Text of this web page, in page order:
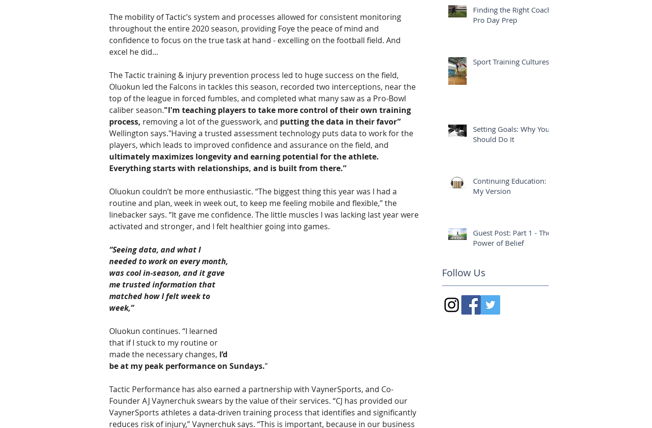
The mobility of Tactic’s system and processes allowed for consistent monitoring
throughout the entire 2020 season, providing Foye the peace of mind and
confidence to focus on the true task at hand - excelling on the football field. And
excel he did...
The Tactic training & injury prevention process led to huge success on the field,
Oluokun led the Falcons in tackles this season, recorded two interceptions, near the
top of the league in forced fumbles, and completed what many saw as a Pro-Bowl
caliber season."I'm teaching players to take more control of their own training
process, removing a lot of the guesswork, and putting the data in their favor”
Wellington says."Having a trusted assessment technology puts data to work for the
players, which leads to improved confidence and assurance on the field, and
ultimately maximizes longevity and earning potential for the athlete.
Everything starts with relationships, and is built from there.”
Oluokun couldn’t be more enthusiastic. “The biggest thing this year was I had a
routine and plan, week in week out, to keep me feeling mobile and flexible,” the
linebacker says. “It gave me confidence. The little muscles I was lacking last year were
activated and stronger, and I felt healthier going into games.
“Seeing data, and what I
needed to work on every month,
was cool in-season, and it gave
me trusted information that
matched how I felt week to
week,”
Oluokun continues. “I learned
that if I stuck to my routine or
made the necessary changes, I’d
be at my peak performance on Sundays.”
Tactic Performance has also earned a partnership with VaynerSports, and Co-
Founder AJ Vaynerchuk swears by the value of their services. “CJ has provided our
VaynerSports athletes a data-driven training process that identifies and significantly
reduces risk of injury,” Vaynerchuk says. “This is important, because in our business
Finding the Right Coach:
Pro Day Prep
Sport Training Cultures
Setting Goals: Why You
Should Do It
Continuing Education:
My Version
Guest Post: Part 1 - The
Power of Belief
Follow Us